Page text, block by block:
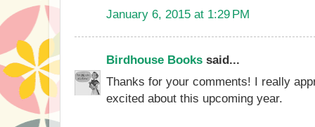
January 6, 2015 at 1:29 PM
Birdhouse Books said...
Thanks for your comments! I really
excited about this upcoming year.